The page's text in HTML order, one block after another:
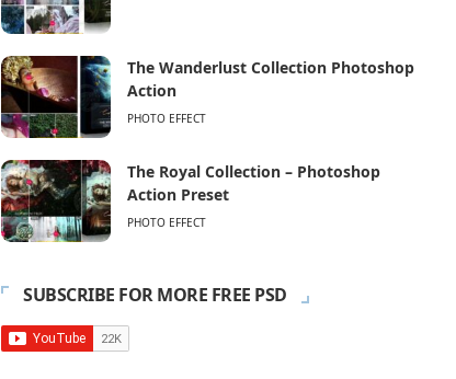
The Wanderlust Collection Photoshop
Action
PHOTO EFFECT
The Royal Collection – Photoshop
Action Preset
PHOTO EFFECT
SUBSCRIBE FOR MORE FREE PSD